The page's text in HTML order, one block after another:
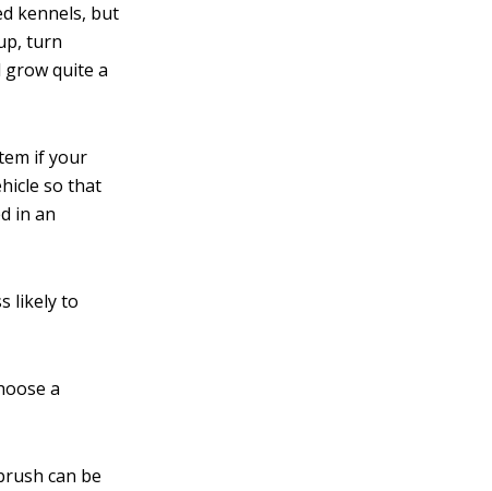
kennels, but
turn
quite a
if your
so that
in an
likely to
a
can be